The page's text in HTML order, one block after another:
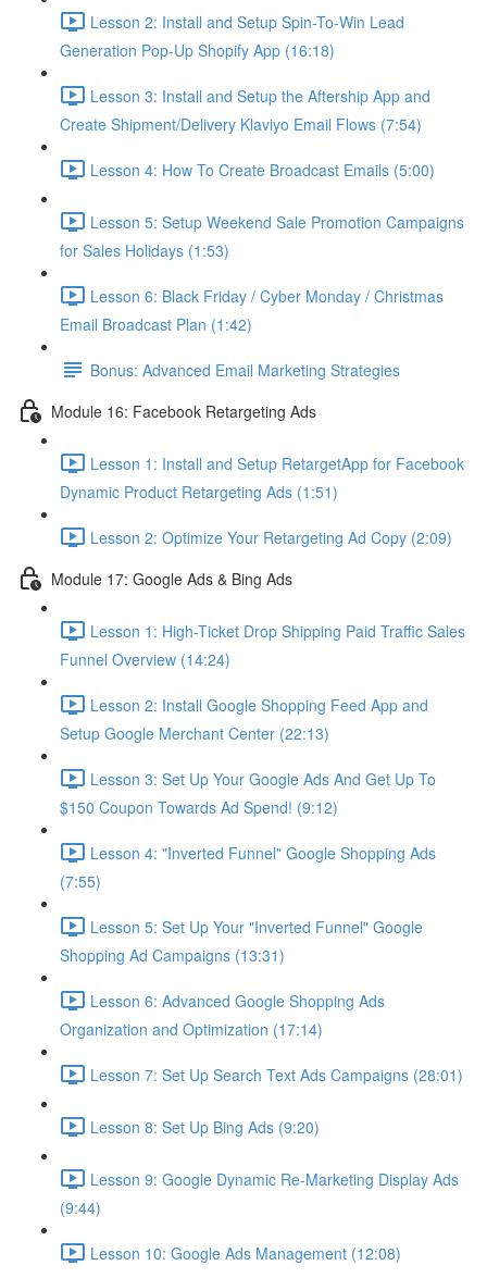
Lesson 2: Install and Setup Spin-To-Win Lead
Generation Pop-Up Shopify App (16:18)
Lesson 3: Install and Setup the Aftership App and
Create Shipment/Delivery Klaviyo Email Flows (7:54)
Lesson 4: How To Create Broadcast Emails (5:00)
Lesson 5: Setup Weekend Sale Promotion Campaigns
for Sales Holidays (1:53)
Lesson 6: Black Friday / Cyber Monday / Christmas
Email Broadcast Plan (1:42)
Bonus: Advanced Email Marketing Strategies
Module 16: Facebook Retargeting Ads
Lesson 1: Install and Setup RetargetApp for Facebook
Dynamic Product Retargeting Ads (1:51)
Lesson 2: Optimize Your Retargeting Ad Copy (2:09)
Module 17: Google Ads & Bing Ads
Lesson 1: High-Ticket Drop Shipping Paid Traffic Sales
Funnel Overview (14:24)
Lesson 2: Install Google Shopping Feed App and
Setup Google Merchant Center (22:13)
Lesson 3: Set Up Your Google Ads And Get Up To
$150 Coupon Towards Ad Spend! (9:12)
Lesson 4: "Inverted Funnel" Google Shopping Ads
(7:55)
Lesson 5: Set Up Your "Inverted Funnel" Google
Shopping Ad Campaigns (13:31)
Lesson 6: Advanced Google Shopping Ads
Organization and Optimization (17:14)
Lesson 7: Set Up Search Text Ads Campaigns (28:01)
Lesson 8: Set Up Bing Ads (9:20)
Lesson 9: Google Dynamic Re-Marketing Display Ads
(9:44)
Lesson 10: Google Ads Management (12:08)